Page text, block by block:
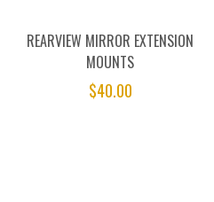
REARVIEW MIRROR EXTENSION
MOUNTS
$40.00